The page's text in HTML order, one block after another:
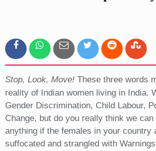
Stop, Look, Move!These three words
reality of Indian women living in India.
Gender Discrimination, Child Labour,
Change, but do you really think we can
anything if the females in your country
suffocated and strangled with